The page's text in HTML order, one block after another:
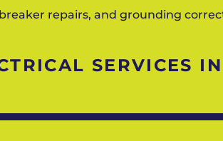
repairs, and grounding
SERVICES